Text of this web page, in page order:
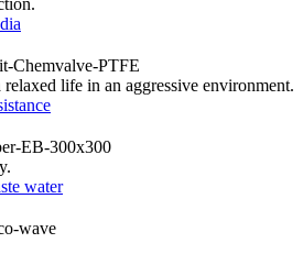
relaxed life in an aggressive environment.
water